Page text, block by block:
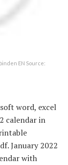
EN Source:
word, excel
calendar in
January 2022
with